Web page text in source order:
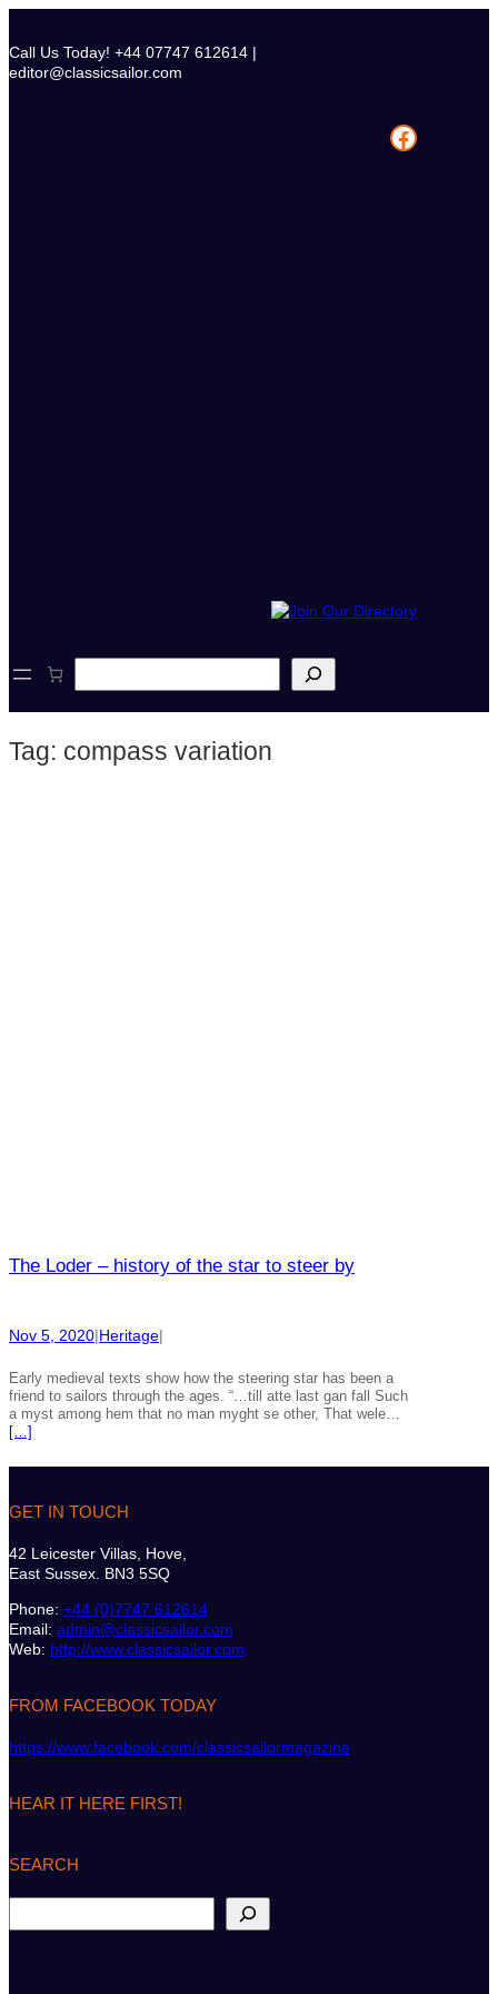
content
Call Us Today! +44 07747 612614 |
editor@classicsailor.com
Facebook
e
c
Tag: compass variation
The Loder – history of the star to steer by
Nov 5, 2020|Heritage|
Early medieval texts show how the steering star has been a
friend to sailors through the ages. “…till atte last gan fall Such
a myst among hem that no man myght se other, That wele…
[…]
GET IN TOUCH
42 Leicester Villas, Hove,
East Sussex. BN3 5SQ
Phone: +44 (0)7747 612614
Email: admin@classicsailor.com
Web: http://www.classicsailor.com
FROM FACEBOOK TODAY
https://www.facebook.com/classicsailormagazine
HEAR IT HERE FIRST!
SEARCH
e